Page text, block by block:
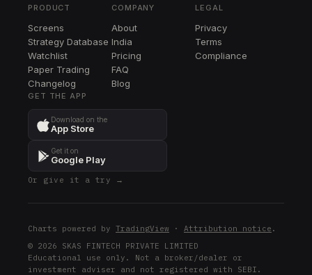
PRODUCT
Screens
Strategy Database
Watchlist
Paper Trading
Changelog
COMPANY
About
India
Pricing
FAQ
Blog
LEGAL
Privacy
Terms
Compliance
GET THE APP
Download on the
App Store
Get it on
Google Play
Or give it a try →
Charts powered by TradingView · Attribution notice .
© 2026 SKAS FINTECH PRIVATE LIMITED
Educational use only. Not a broker/dealer or
investment adviser and not registered with SEBI.